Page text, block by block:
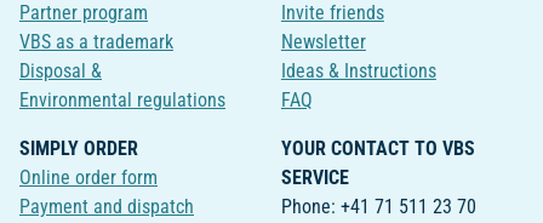
Partner program
VBS as a trademark
Disposal &
Environmental regulations
Invite friends
Newsletter
Ideas & Instructions
FAQ
SIMPLY ORDER
Online order form
Payment and dispatch
YOUR CONTACT TO VBS
SERVICE
Phone: +41 71 511 23 70